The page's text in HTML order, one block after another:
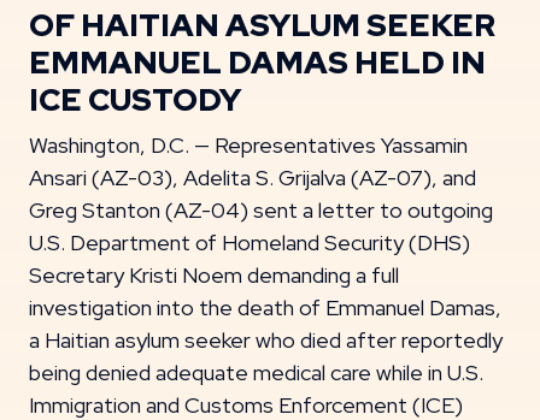
OF HAITIAN ASYLUM SEEKER
EMMANUEL DAMAS HELD IN
ICE CUSTODY
Washington, D.C. — Representatives Yassamin
Ansari (AZ-03), Adelita S. Grijalva (AZ-07), and
Greg Stanton (AZ-04) sent a letter to outgoing
U.S. Department of Homeland Security (DHS)
Secretary Kristi Noem demanding a full
investigation into the death of Emmanuel Damas,
a Haitian asylum seeker who died after reportedly
being denied adequate medical care while in U.S.
Immigration and Customs Enforcement (ICE)